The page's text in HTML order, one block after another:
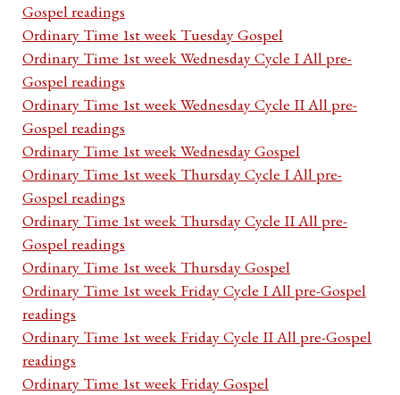
Gospel readings
Ordinary Time 1st week Tuesday Gospel
Ordinary Time 1st week Wednesday Cycle I All pre-
Gospel readings
Ordinary Time 1st week Wednesday Cycle II All pre-
Gospel readings
Ordinary Time 1st week Wednesday Gospel
Ordinary Time 1st week Thursday Cycle I All pre-
Gospel readings
Ordinary Time 1st week Thursday Cycle II All pre-
Gospel readings
Ordinary Time 1st week Thursday Gospel
Ordinary Time 1st week Friday Cycle I All pre-Gospel
readings
Ordinary Time 1st week Friday Cycle II All pre-Gospel
readings
Ordinary Time 1st week Friday Gospel